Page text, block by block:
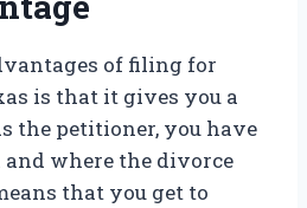
of filing for
is that it gives you a
the petitioner, you have
where the divorce
that you get to